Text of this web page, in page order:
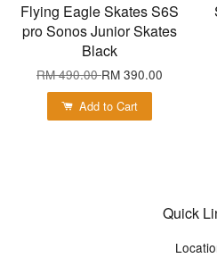
Flying Eagle Skates S6S
pro Sonos Junior Skates
Black
RM 490.00RM 390.00
Add to Cart
Quick